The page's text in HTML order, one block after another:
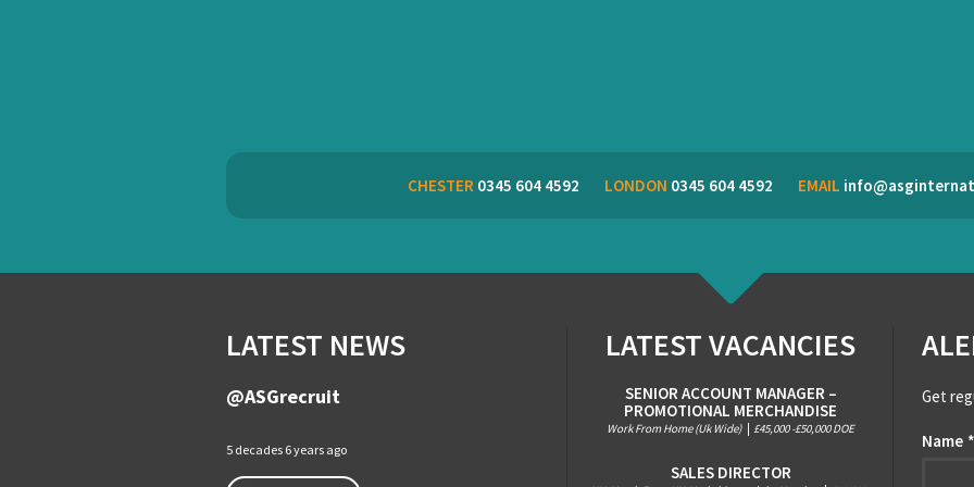
CHESTER0345 604 4592 LONDON 0345 604 4592 EMAIL
LATEST NEWS
@ASGrecruit
5 decades 6 years ago
LATEST VACANCIES
SENIOR ACCOUNT MANAGER –
PROMOTIONAL MERCHANDISE
Work From Home (Uk Wide) £45,000 -£50,000 DOE
SALES DIRECTOR
Get
Name *